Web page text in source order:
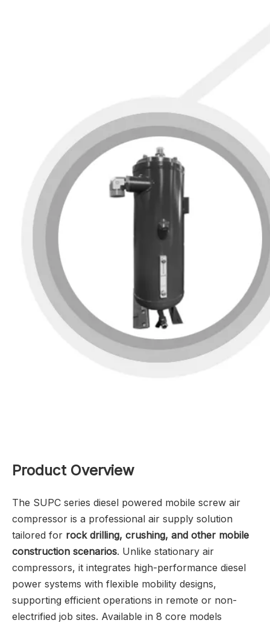
Product Overview
The SUPC series diesel powered mobile screw air
compressor is a professional air supply solution
tailored for rock drilling, crushing, and other mobile
construction scenarios. Unlike stationary air
compressors, it integrates high-performance diesel
power systems with flexible mobility designs,
supporting efficient operations in remote or non-
electrified job sites. Available in 8 core models